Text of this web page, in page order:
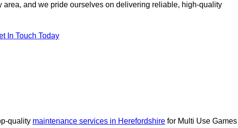
and we pride ourselves on delivering reliable, high-quality
In Touch Today
quality maintenance services in Herefordshire for Multi Use Games